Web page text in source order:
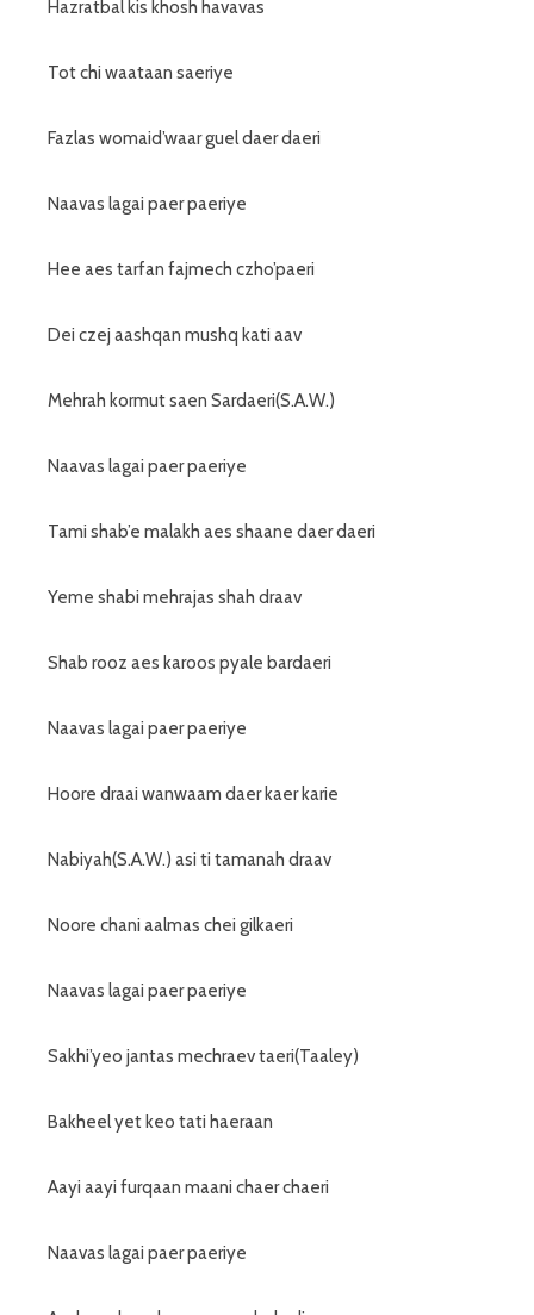
Hazratbal kis khosh havavas
Tot chi waataan saeriye
Fazlas womaid’waar guel daer daeri
Naavas lagai paer paeriye
Hee aes tarfan fajmech czho’paeri
Dei czej aashqan mushq kati aav
Mehrah kormut saen Sardaeri(S.A.W.)
Naavas lagai paer paeriye
Tami shab’e malakh aes shaane daer daeri
Yeme shabi mehrajas shah draav
Shab rooz aes karoos pyale bardaeri
Naavas lagai paer paeriye
Hoore draai wanwaam daer kaer karie
Nabiyah(S.A.W.) asi ti tamanah draav
Noore chani aalmas chei gilkaeri
Naavas lagai paer paeriye
Sakhi’yeo jantas mechraev taeri(Taaley)
Bakheel yet keo tati haeraan
Aayi aayi furqaan maani chaer chaeri
Naavas lagai paer paeriye